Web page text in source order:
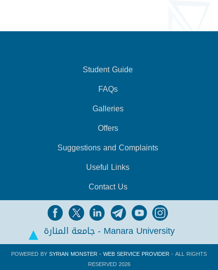
Student Guide
FAQs
Galleries
Offers
Suggestions and Complaints
Useful Links
Contact Us
جامعة المنارة - Manara University
POWERED BYSYRIAN MONSTER - WEB SERVICE PROVIDER- ALL RIGHTS
RESERVED 2026